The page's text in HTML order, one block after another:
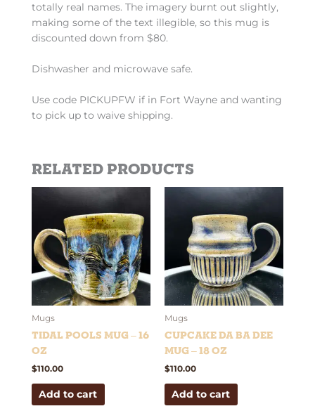
totally real names. The imagery burnt out slightly,
making some of the text illegible, so this mug is
discounted down from $80.
Dishwasher and microwave safe.
Use code PICKUPFW if in Fort Wayne and wanting
to pick up to waive shipping.
Related products
Mugs
Tidal Pools Mug – 16
oz
$110.00
Add to cart
Mugs
Cupcake Da Ba Dee
Mug – 18 oz
$110.00
Add to cart